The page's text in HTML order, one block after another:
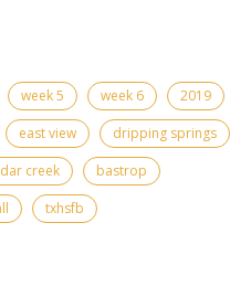
week 5 week 6
2019
east view
dripping springs
creek
bastrop
txhsfb